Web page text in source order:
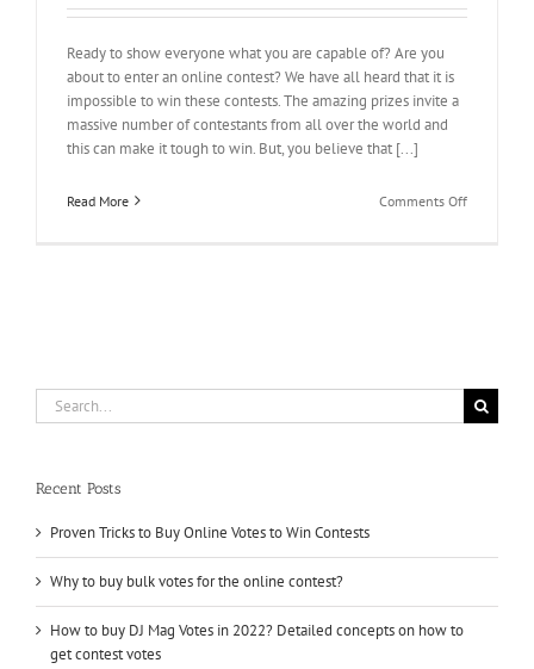
Ready to show everyone what you are capable of? Are you
about to enter an online contest? We have all heard that it is
impossible to win these contests. The amazing prizes invite a
massive number of contestants from all over the world and
this can make it tough to win. But, you believe that [...]
Read More Comments Offon
Out
of
Search
for:
Recent Posts
Proven Tricks to Buy Online Votes to Win Contests
Why to buy bulk votes for the online contest?
How to buy DJ Mag Votes in 2022? Detailed concepts on how to
get contest votes